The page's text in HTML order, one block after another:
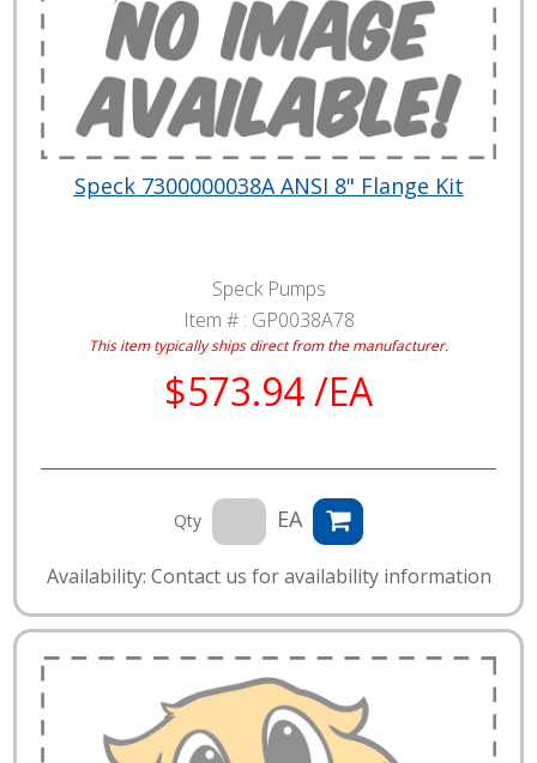
Speck 7300000038A ANSI 8" Flange Kit
Speck Pumps
Item # : GP0038A78
This item typically ships direct from the manufacturer.
$573.94 /EA
Qty EA
Availability: Contact us for availability information